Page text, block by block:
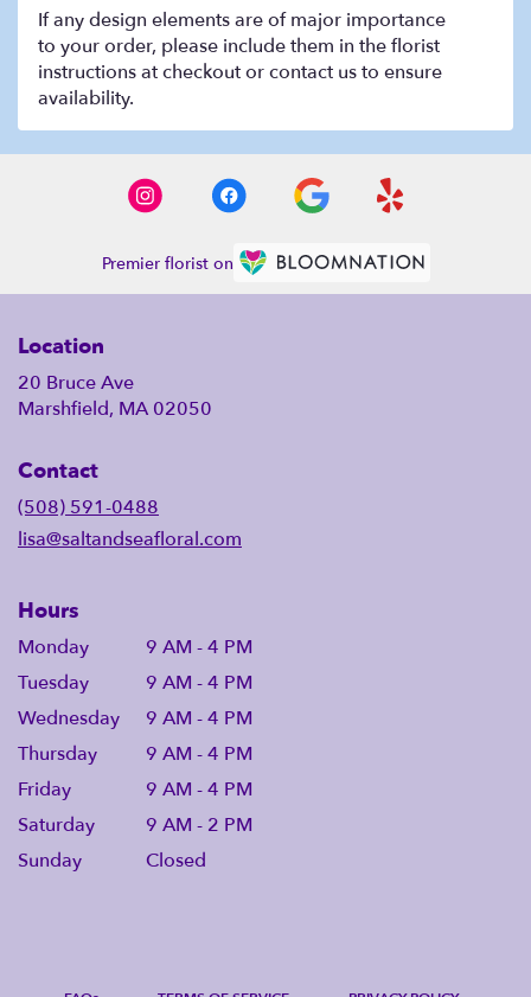
If any design elements are of major importance
to your order, please include them in the florist
instructions at checkout or contact us to ensure
availability.
Premier florist on
Location
20 Bruce Ave
Marshfield, MA 02050
Contact
(508) 591-0488
lisa@saltandseafloral.com
Hours
Monday
9 AM - 4 PM
Tuesday
9 AM - 4 PM
Wednesday
9 AM - 4 PM
Thursday
9 AM - 4 PM
Friday
9 AM - 4 PM
Saturday
9 AM - 2 PM
Sunday
Closed